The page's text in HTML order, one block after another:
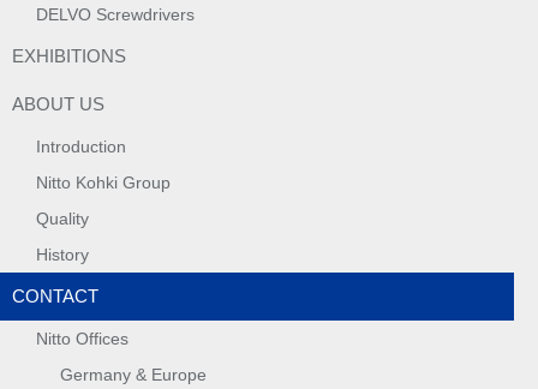
DELVO Screwdrivers
EXHIBITIONS
ABOUT US
Introduction
Nitto Kohki Group
Quality
History
CONTACT
Nitto Offices
Germany & Europe